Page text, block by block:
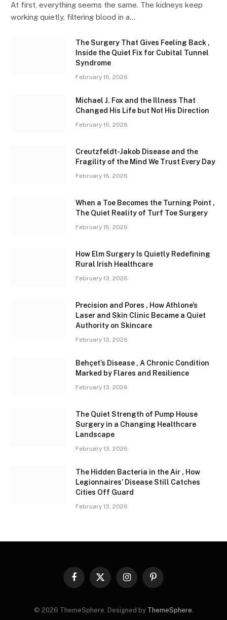
At first, everything seems the same. The kidneys keep
working quietly, filtering blood in a…
The Surgery That Gives Feeling Back ,
Inside the Quiet Fix for Cubital Tunnel
Syndrome
February 16, 2026
Michael J. Fox and the Illness That
Changed His Life but Not His Direction
February 16, 2026
Creutzfeldt-Jakob Disease and the
Fragility of the Mind We Trust Every Day
February 16, 2026
When a Toe Becomes the Turning Point ,
The Quiet Reality of Turf Toe Surgery
February 16, 2026
How Elm Surgery Is Quietly Redefining
Rural Irish Healthcare
February 13, 2026
Precision and Pores , How Athlone’s
Laser and Skin Clinic Became a Quiet
Authority on Skincare
February 13, 2026
Behçet’s Disease , A Chronic Condition
Marked by Flares and Resilience
February 13, 2026
The Quiet Strength of Pump House
Surgery in a Changing Healthcare
Landscape
February 13, 2026
The Hidden Bacteria in the Air , How
Legionnaires’ Disease Still Catches
Cities Off Guard
February 13, 2026
Facebook
X
InstagramPinterest
© 2026 ThemeSphere. Designed by ThemeSphere.